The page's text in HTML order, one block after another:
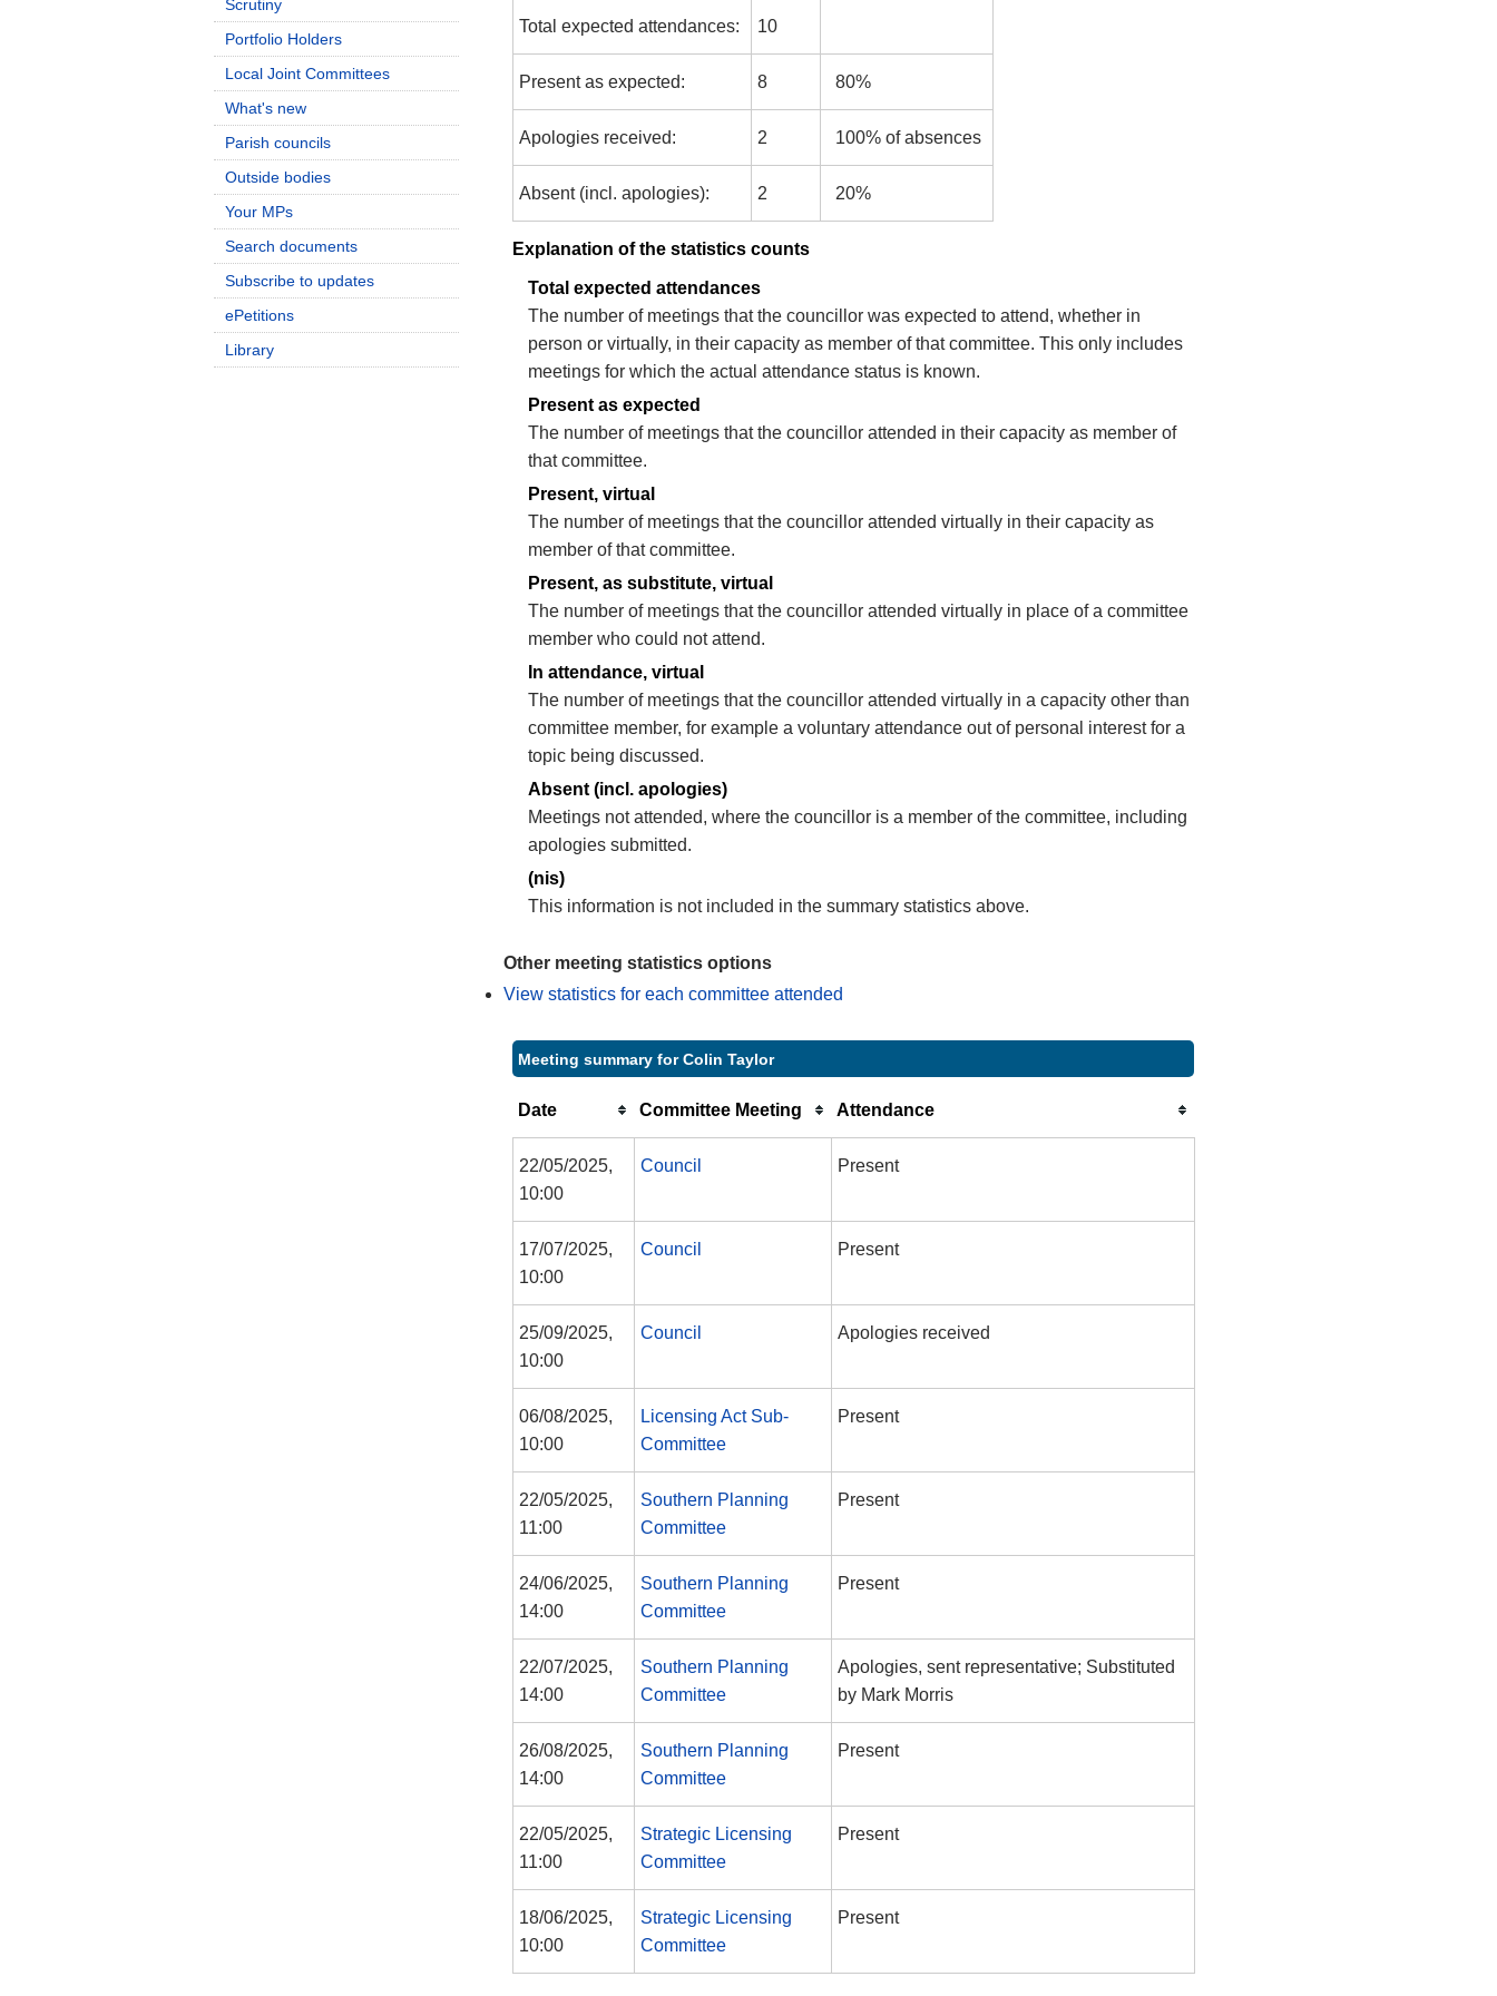
Total expected attendances: 10
Present as expected: 8 80%
Apologies received: 2 100% of absences
Absent (incl. apologies): 2 20%
Explanation of the statistics counts
Total expected attendances
The number of meetings that the councillor was expected to attend, whether in
person or virtually, in their capacity as member of that committee. This only includes
meetings for which the actual attendance status is known.
Present as expected
The number of meetings that the councillor attended in their capacity as member of
that committee.
Present, virtual
The number of meetings that the councillor attended virtually in their capacity as
member of that committee.
Present, as substitute, virtual
The number of meetings that the councillor attended virtually in place of a committee
member who could not attend.
In attendance, virtual
The number of meetings that the councillor attended virtually in a capacity other than
committee member, for example a voluntary attendance out of personal interest for a
topic being discussed.
Absent (incl. apologies)
Meetings not attended, where the councillor is a member of the committee, including
apologies submitted.
(nis)
This information is not included in the summary statistics above.
Other meeting statistics options
View statistics for each committee attended
Meeting summary for Colin Taylor
Date Committee Meeting Attendance
22/05/2025,
10:00
Council Present
17/07/2025,
10:00
Council Present
25/09/2025,
10:00
Council Apologies received
06/08/2025,
10:00
Licensing Act Sub-
Committee
Present
22/05/2025,
11:00
Southern Planning
Committee
Present
24/06/2025,
14:00
Southern Planning
Committee
Present
22/07/2025,
14:00
Southern Planning
Committee
Apologies, sent representative; Substituted
by Mark Morris
26/08/2025,
14:00
Southern Planning
Committee
Present
22/05/2025,
11:00
Strategic Licensing
Committee
Present
18/06/2025,
10:00
Strategic Licensing
Committee
Present
Scrutiny
Portfolio Holders
Local Joint Committees
What's new
Parish councils
Outside bodies
Your MPs
Search documents
Subscribe to updates
ePetitions
Library